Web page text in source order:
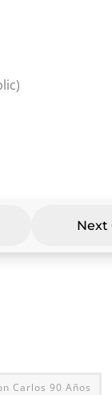
Next
Carlos 90 Años